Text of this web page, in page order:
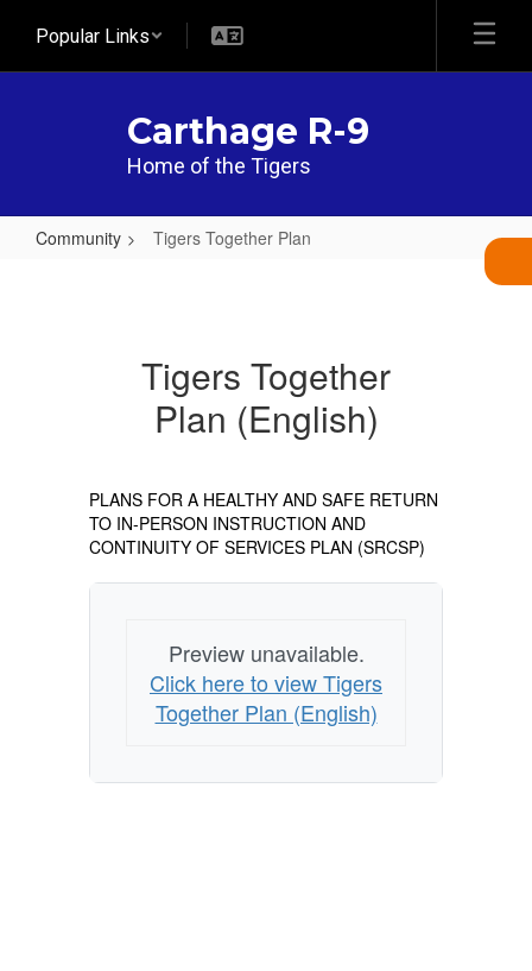
main
Popular Links
Carthage R-9
Home of the Tigers
Community Tigers Together Plan
Tigers Together
Plan (English)
PLANS FOR A HEALTHY AND SAFE RETURN
TO IN-PERSON INSTRUCTION AND
CONTINUITY OF SERVICES PLAN (SRCSP)
Preview unavailable.
Click here to view Tigers
Together Plan (English)